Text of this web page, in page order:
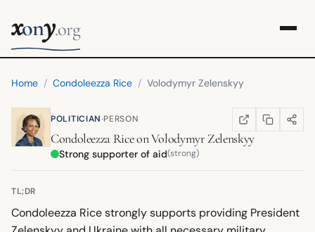
xony.org
Home / Condoleezza Rice / Volodymyr Zelenskyy
POLITICIAN·PERSON WIKIPEDIA
(OPENS IN NEW
COPY LINK
SHARE
Condoleezza RiceonVolodymyr Zelenskyy
Strong supporter of aid(strong)
TL;DR
Condoleezza Rice strongly supports providing President